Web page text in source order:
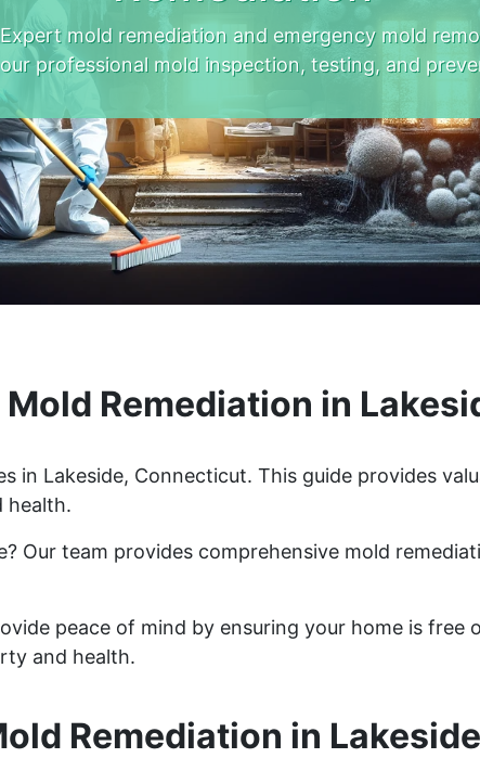
mold remediation and emergency mold
professional mold inspection, testing, and
Remediation in
in Lakeside, Connecticut. This guide provides
health.
Our team provides comprehensive mold
peace of mind by ensuring your home is free
and health.
Remediation in